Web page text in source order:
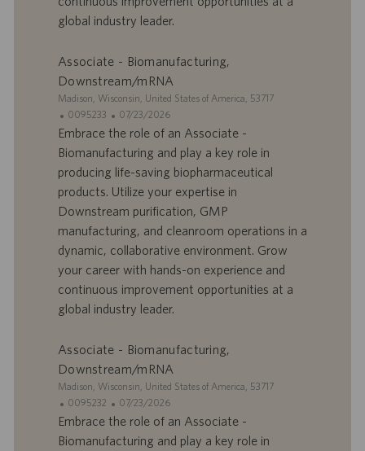
e
m
o
i
c
a
n
global industry leader.
Associate - Biomanufacturing,
Downstream/mRNA
S
t
e
Madison, Wisconsin, United States of America, 53717
I
D
d
o
f
f
r
d
’
e
m
o
i
0095233
D
a
d
e
p
u
a
n
07/23/2026
Embrace the role of an Associate -
Biomanufacturing and play a key role in
producing life-saving biopharmaceutical
products. Utilize your expertise in
Downstream purification, GMP
manufacturing, and cleanroom operations in a
dynamic, collaborative environment. Grow
your career with hands-on experience and
continuous improvement opportunities at a
global industry leader.
Associate - Biomanufacturing,
Downstream/mRNA
S
t
e
Madison, Wisconsin, United States of America, 53717
I
D
d
0095232
D
a
07/23/2026
Embrace the role of an Associate -
Biomanufacturing and play a key role in